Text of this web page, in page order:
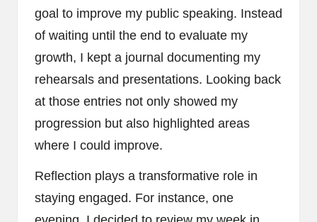
goal to improve my public speaking. Instead
of waiting until the end to evaluate my
growth, I kept a journal documenting my
rehearsals and presentations. Looking back
at those entries not only showed my
progression but also highlighted areas
where I could improve.
Reflection plays a transformative role in
staying engaged. For instance, one